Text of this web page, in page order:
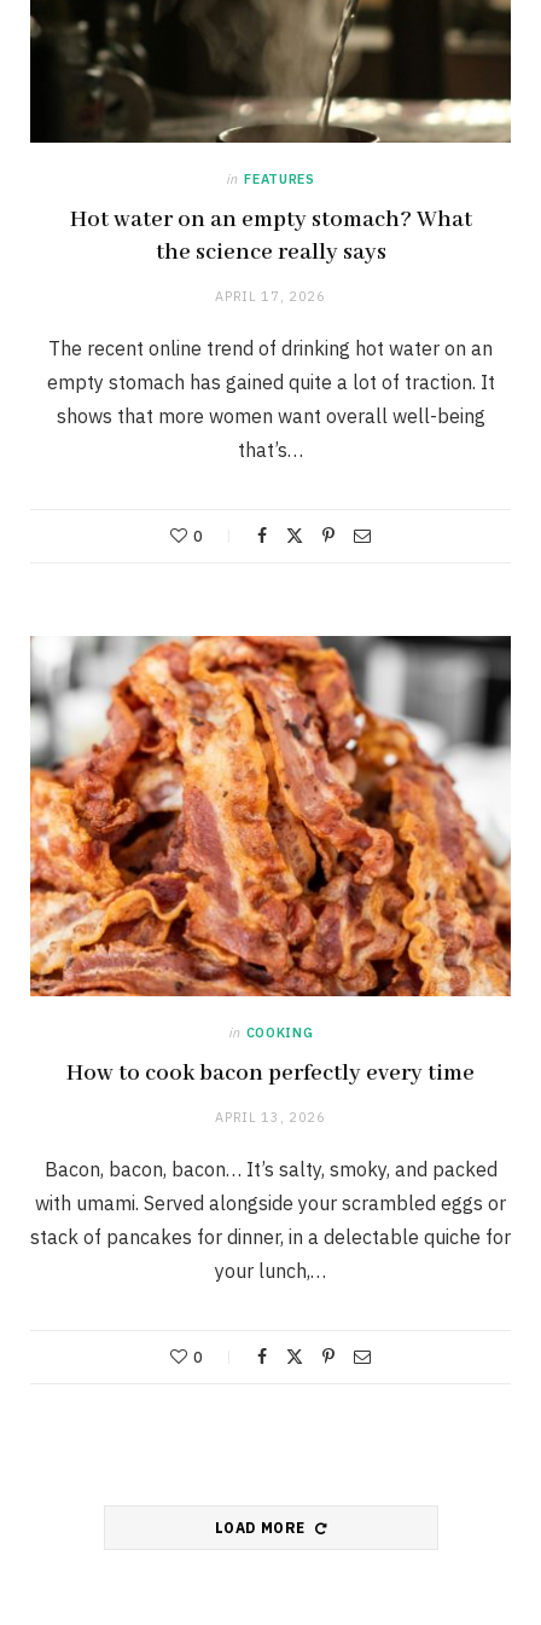
in FEATURES
Hot water on an empty stomach? What
the science really says
APRIL 17, 2026
The recent online trend of drinking hot water on an
empty stomach has gained quite a lot of traction. It
shows that more women want overall well-being
that’s…
0
in COOKING
How to cook bacon perfectly every time
APRIL 13, 2026
Bacon, bacon, bacon… It’s salty, smoky, and packed
with umami. Served alongside your scrambled eggs or
stack of pancakes for dinner, in a delectable quiche for
your lunch,…
0
LOAD MORE